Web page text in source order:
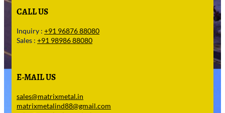
CALL US
Inquiry : +91 96876 88080
Sales : +91 98986 88080
E-MAIL US
sales@matrixmetal.in
matrixmetalind88@gmail.com